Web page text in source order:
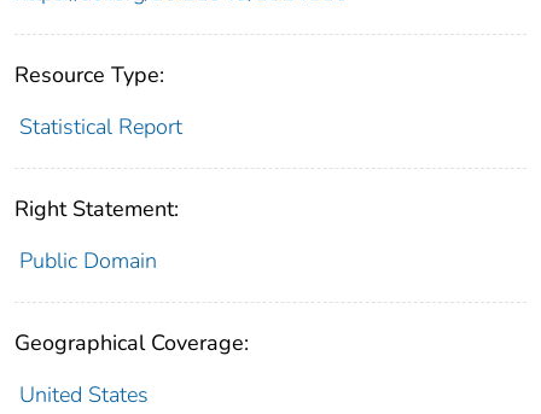
Resource Type:
Statistical Report
Right Statement:
Public Domain
Geographical Coverage:
United States